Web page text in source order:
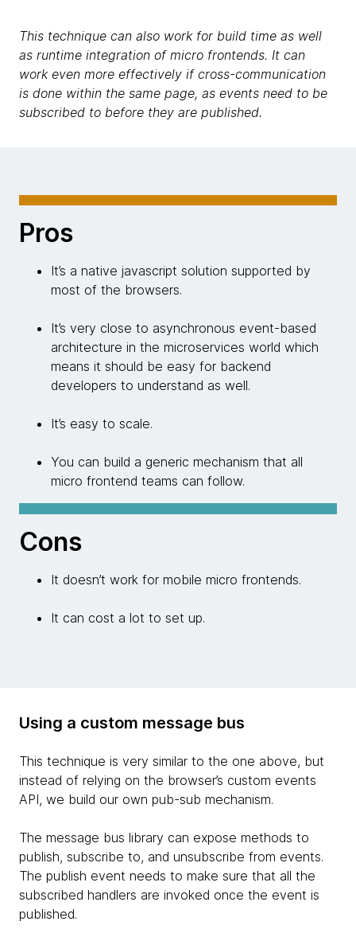
This technique can also work for build time as well
as runtime integration of micro frontends. It can
work even more effectively if cross-communication
is done within the same page, as events need to be
subscribed to before they are published.
Pros
It’s a native javascript solution supported by
most of the browsers.
It’s very close to asynchronous event-based
architecture in the microservices world which
means it should be easy for backend
developers to understand as well.
It’s easy to scale.
You can build a generic mechanism that all
micro frontend teams can follow.
Cons
It doesn’t work for mobile micro frontends.
It can cost a lot to set up.
Using a custom message bus
This technique is very similar to the one above, but
instead of relying on the browser’s custom events
API, we build our own pub-sub mechanism.
The message bus library can expose methods to
publish, subscribe to, and unsubscribe from events.
The publish event needs to make sure that all the
subscribed handlers are invoked once the event is
published.